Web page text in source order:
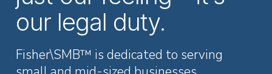
Employer Services
Partner with Fisher\SMB™ for services other providers
can’t or won’t provide.
Resource Library
Access tools, guides, and videos to help you manage
our legal duty.
Fisher\SMB™ is dedicated to serving